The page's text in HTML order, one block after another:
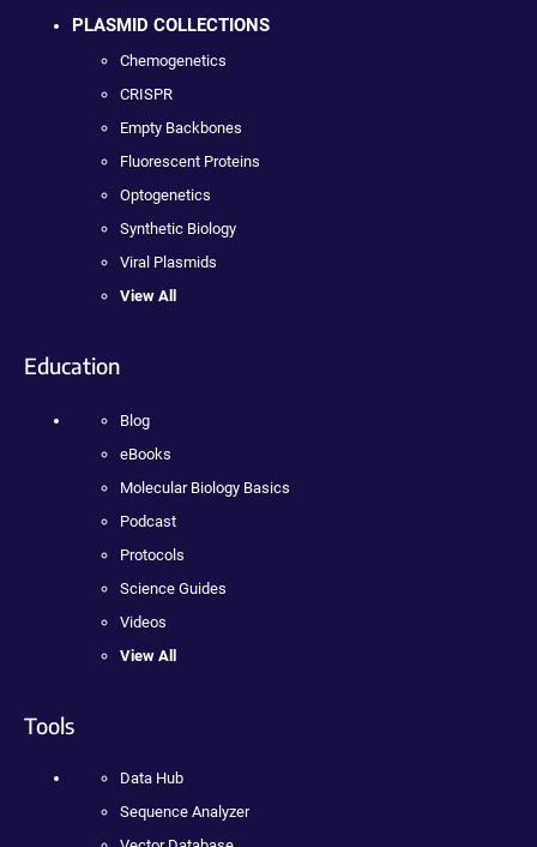
PLASMID COLLECTIONS
Chemogenetics
CRISPR
Empty Backbones
Fluorescent Proteins
Optogenetics
Synthetic Biology
Viral Plasmids
View All
Education
Blog
eBooks
Molecular Biology Basics
Podcast
Protocols
Science Guides
Videos
View All
Tools
Data Hub
Sequence Analyzer